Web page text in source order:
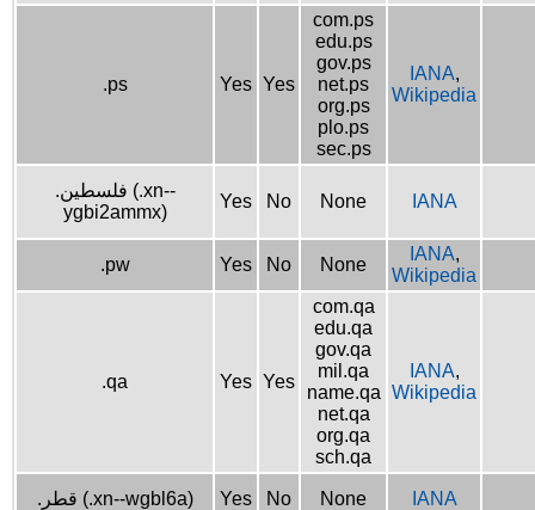
.ps Yes Yes
com.ps
edu.ps
gov.ps
net.ps
org.ps
plo.ps
sec.ps
IANA,
Wikipedia
.فلسطين (.xn--
ygbi2ammx)
Yes No None IANA
.pw Yes No None
IANA,
Wikipedia
.qa Yes Yes
com.qa
edu.qa
gov.qa
mil.qa
name.qa
net.qa
org.qa
sch.qa
IANA,
Wikipedia
.قطر (.xn--wgbl6a) Yes No None IANA